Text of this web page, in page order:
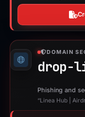
DOMAIN
drop-
Phishing and
“Linea Hub |